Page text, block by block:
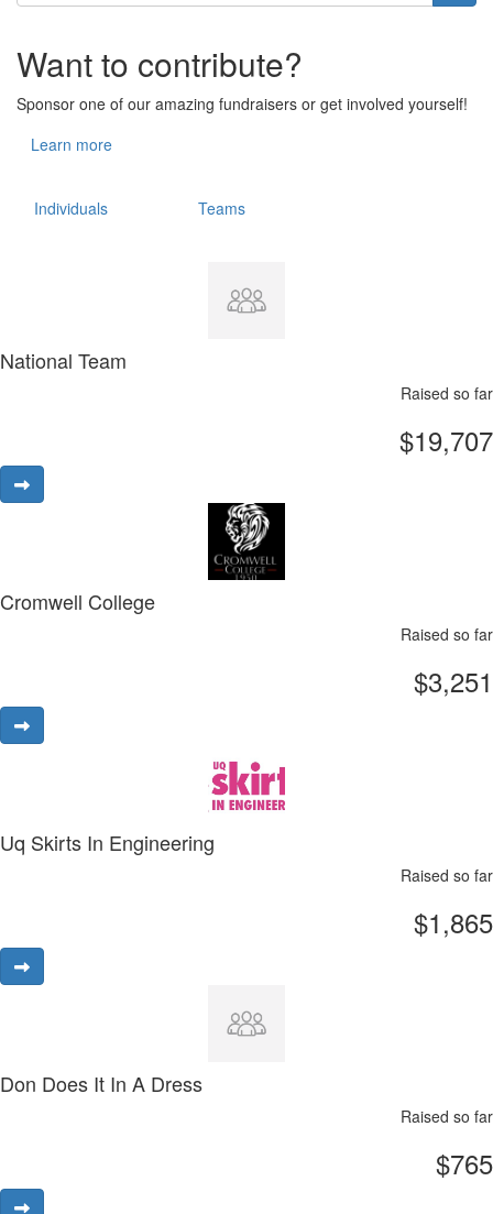
Want to contribute?
Sponsor one of our amazing fundraisers or get involved yourself!
Learn more
Individuals Teams
National Team
Raised so far
$19,707
Cromwell College
Raised so far
$3,251
Uq Skirts In Engineering
Raised so far
$1,865
Don Does It In A Dress
Raised so far
$765